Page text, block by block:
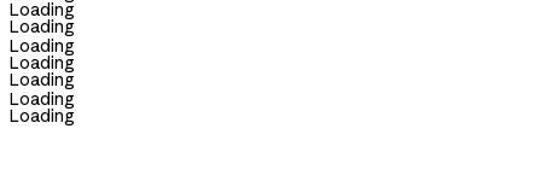
Loading
Loading
Loading
Loading
Loading
Loading
Loading